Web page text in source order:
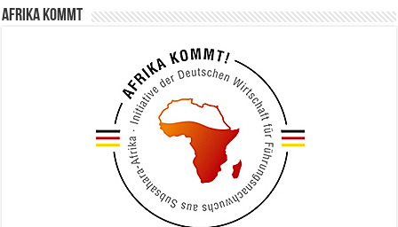
Afrika kommt